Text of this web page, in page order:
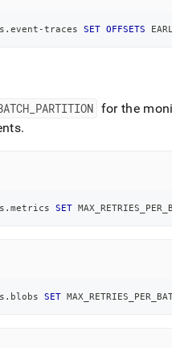
.event -traces SET OFFSETS
PARTITION for the
.
.metrics SET
. blobs SET